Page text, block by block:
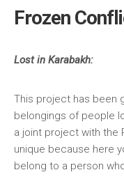
Frozen
Lost in Karabakh:
This project has been
belongings of people
a joint project with the
unique because here
belong to a person